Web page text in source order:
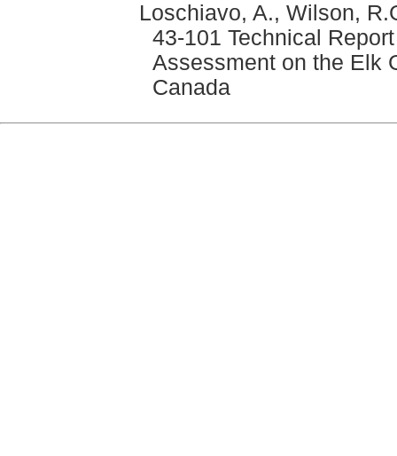
Loschiavo, A., Wilson,
43-101 Technical
Assessment on the Elk
Canada